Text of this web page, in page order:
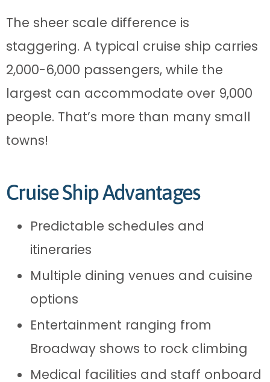
The sheer scale difference is
staggering. A typical cruise ship carries
2,000-6,000 passengers, while the
largest can accommodate over 9,000
people. That’s more than many small
towns!
Cruise Ship Advantages
Predictable schedules and
itineraries
Multiple dining venues and cuisine
options
Entertainment ranging from
Broadway shows to rock climbing
Medical facilities and staff onboard